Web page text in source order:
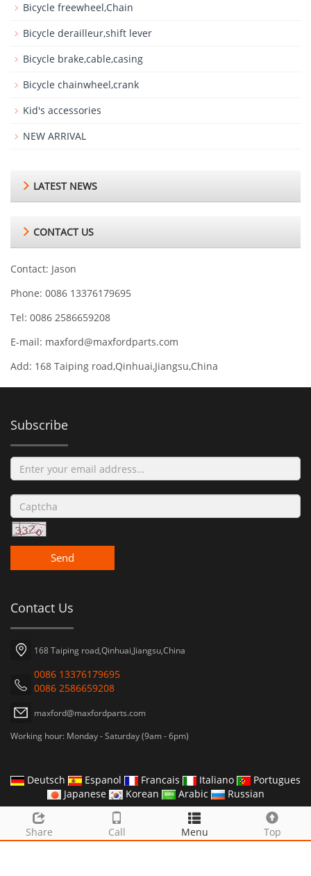
Bicycle freewheel,Chain
Bicycle derailleur,shift lever
Bicycle brake,cable,casing
Bicycle chainwheel,crank
Kid's accessories
NEW ARRIVAL
LATEST NEWS
CONTACT US
Contact: Jason
Phone: 0086 13376179695
Tel: 0086 2586659208
E-mail: maxford@maxfordparts.com
Add: 168 Taiping road,Qinhuai,Jiangsu,China
Share Call Menu Top
Subscribe
Send
Contact Us
168 Taiping road,Qinhuai,Jiangsu,China
0086 13376179695
0086 2586659208
maxford@maxfordparts.com
Working hour: Monday - Saturday (9am - 6pm)
Deutsch Espanol Francais Italiano
Portugues
Japanese
Korean Arabic Russian
CopyRight 2019 MAXFORD INDUSTRY CO.,LTD